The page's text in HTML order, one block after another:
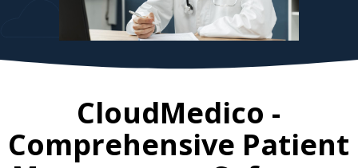
CloudMedico -
Comprehensive Patient